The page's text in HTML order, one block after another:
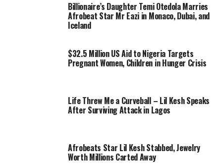
Billionaire’s Daughter Temi Otedola Marries
Afrobeat Star Mr Eazi in Monaco, Dubai, and
Iceland
$32.5 Million US Aid to Nigeria Targets
Pregnant Women, Children in Hunger Crisis
Life Threw Me a Curveball – Lil Kesh Speaks
After Surviving Attack in Lagos
Afrobeats Star Lil Kesh Stabbed, Jewelry
Worth Millions Carted Away